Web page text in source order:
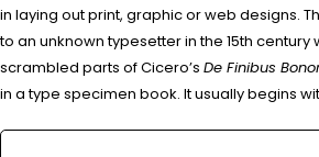
in laying out print, graphic or web designs.
to an unknown typesetter in the 15th century
scrambled parts of Cicero’s De Finibus
in a type specimen book. It usually begins